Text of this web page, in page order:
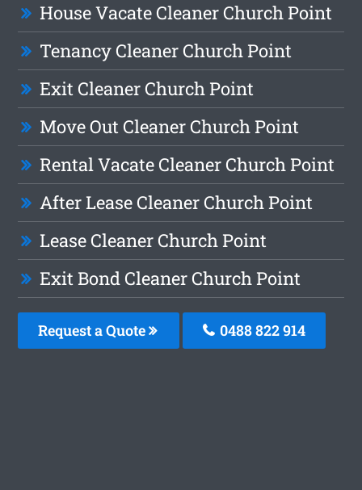
House Vacate Cleaner Church Point
Tenancy Cleaner Church Point
Exit Cleaner Church Point
Move Out Cleaner Church Point
Rental Vacate Cleaner Church Point
After Lease Cleaner Church Point
Lease Cleaner Church Point
Exit Bond Cleaner Church Point
Request a Quote 0488 822 914